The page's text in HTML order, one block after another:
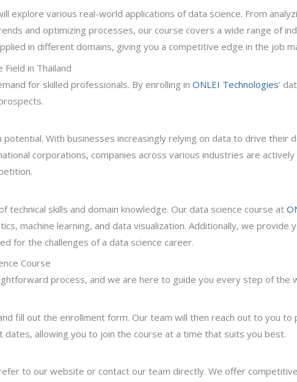
explore various real-world applications of data science. From
and optimizing processes, our course covers a wide range of
in different domains, giving you a competitive edge in the job
in Thailand
for skilled professionals. By enrolling in ONLEI Technologies‘
With businesses increasingly relying on data to drive their
corporations, companies across various industries are
skills and domain knowledge. Our data science course at
machine learning, and data visualization. Additionally, we provide
for the challenges of a data science career.
Course
process, and we are here to guide you every step of the
fill out the enrollment form. Our team will then reach out to you
dates, allowing you to join the course at a time that suits you best.
to our website or contact our team directly. We offer